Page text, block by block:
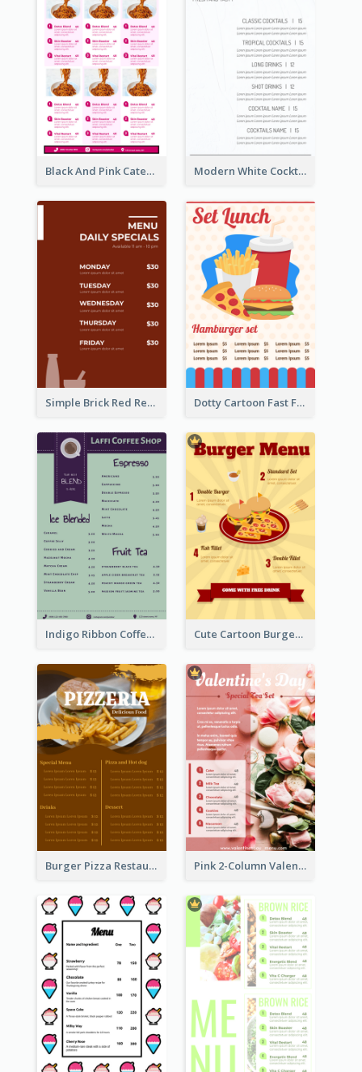
Black And Pink Catering Menu Design Template Modern White Cocktail Drinks Menu Design
Simple Brick Red Restaurant Menu Design Dotty Cartoon Fast Food Restaurant Menu Design
Indigo Ribbon Coffee House Menu Design Cute Cartoon Burger Restaurant Menu Design
Burger Pizza Restaurant Menu Design Ideas Pink 2-Column Valentine's Day Menu For Tea